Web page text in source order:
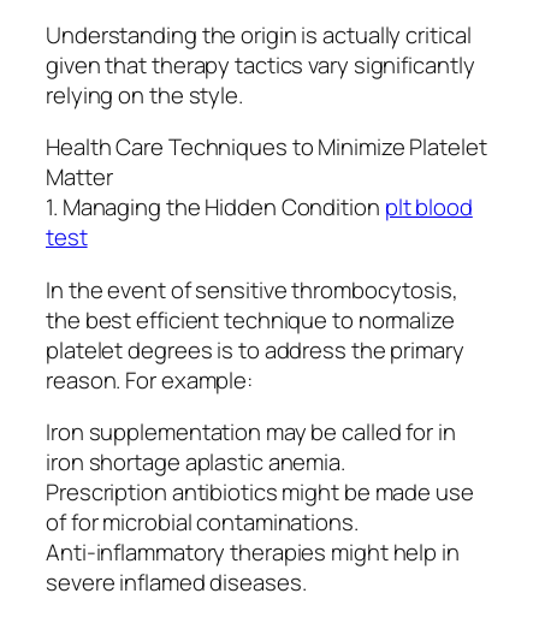
Understanding the origin is actually critical
given that therapy tactics vary significantly
relying on the style.
Health Care Techniques to Minimize Platelet
Matter
1. Managing the Hidden Condition plt blood
test
In the event of sensitive thrombocytosis,
the best efficient technique to normalize
platelet degrees is to address the primary
reason. For example:
Iron supplementation may be called for in
iron shortage aplastic anemia.
Prescription antibiotics might be made use
of for microbial contaminations.
Anti-inflammatory therapies might help in
severe inflamed diseases.